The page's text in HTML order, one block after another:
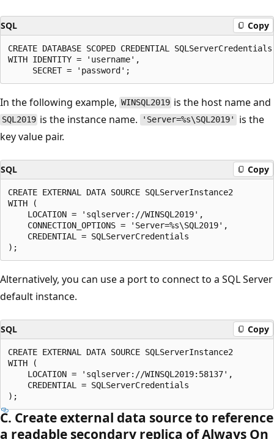
SQL Copy
CREATE DATABASE SCOPED CREDENTIAL SQLServerCredentials
WITH IDENTITY = 'username',
In the following example, WINSQL2019 is the host name and
SQL2019 is the instance name. 'Server=%s\SQL2019'
is the
key value pair.
SQL Copy
CREATE EXTERNAL DATA SOURCE SQLServerInstance2
WITH (
    LOCATION = 'sqlserver://WINSQL2019',
    CONNECTION_OPTIONS = 'Server=%s\SQL2019',
    CREDENTIAL = SQLServerCredentials
Alternatively, you can use a port to connect to a SQL Server
default instance.
SQL Copy
CREATE EXTERNAL DATA SOURCE SQLServerInstance2
WITH (
    LOCATION = 'sqlserver://WINSQL2019:58137',
    CREDENTIAL = SQLServerCredentials
C. Create external data source to reference
a readable secondary replica of Always On